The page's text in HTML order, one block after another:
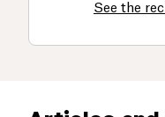
See the